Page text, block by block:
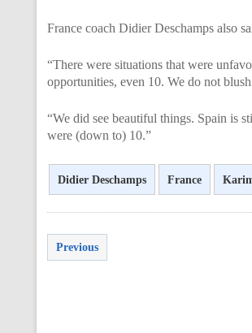
France coach Didier Deschamps also
“There were situations that were
opportunities, even 10. We do not
“We did see beautiful things. Spain is
were (down to) 10.”
Didier Deschamps France
Previous